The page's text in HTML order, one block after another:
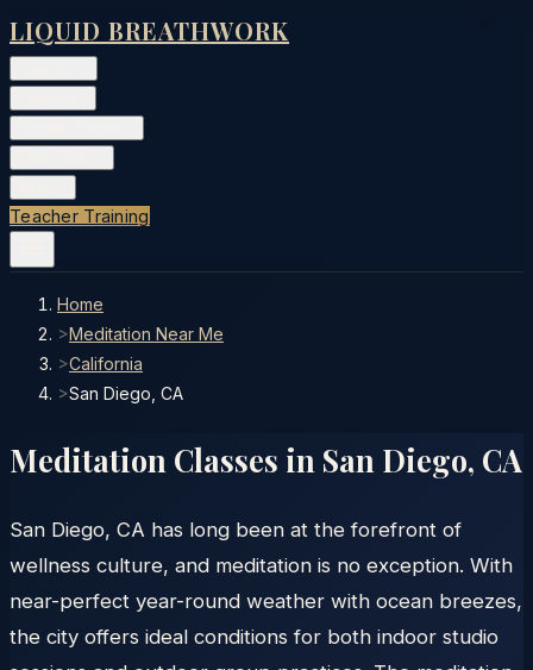
LIQUID BREATHWORK
Teacher Training
Home
>Meditation Near Me
>California
>San Diego, CA
Meditation Classes in San Diego, CA
San Diego, CA has long been at the forefront of
wellness culture, and meditation is no exception. With
near-perfect year-round weather with ocean breezes,
the city offers ideal conditions for both indoor studio